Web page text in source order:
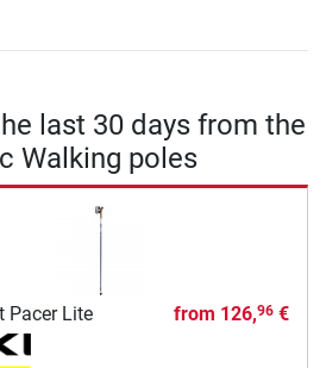
last 30 days from the
Walking poles
Pacer Lite from 126,96€